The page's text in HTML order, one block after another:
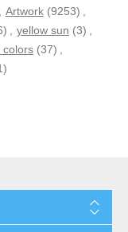
, Artwork (9253) ,
, yellow sun (3) ,
colors (37) ,